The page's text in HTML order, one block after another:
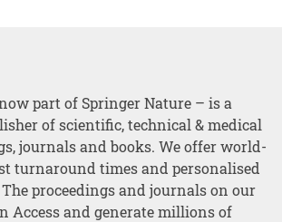
part of Springer Nature – is a
of scientific, technical & medical
journals and books. We offer world-
turnaround times and personalised
proceedings and journals on our
Access and generate millions of